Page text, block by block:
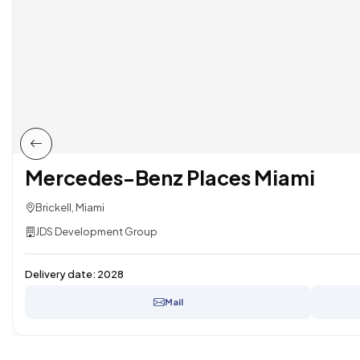
Mercedes-Benz Places Miami
Brickell, Miami
JDS Development Group
Delivery date: 2028
Mail